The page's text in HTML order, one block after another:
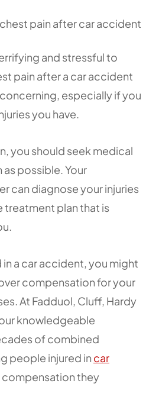
and stressful to
pain after a car accident
especially if you
you have.
you should seek medical
possible. Your
can diagnose your injuries
treatment plan that is
in a car accident, you might
compensation for your
At Fadduol, Cluff, Hardy
knowledgeable
of combined
people injured in car
they